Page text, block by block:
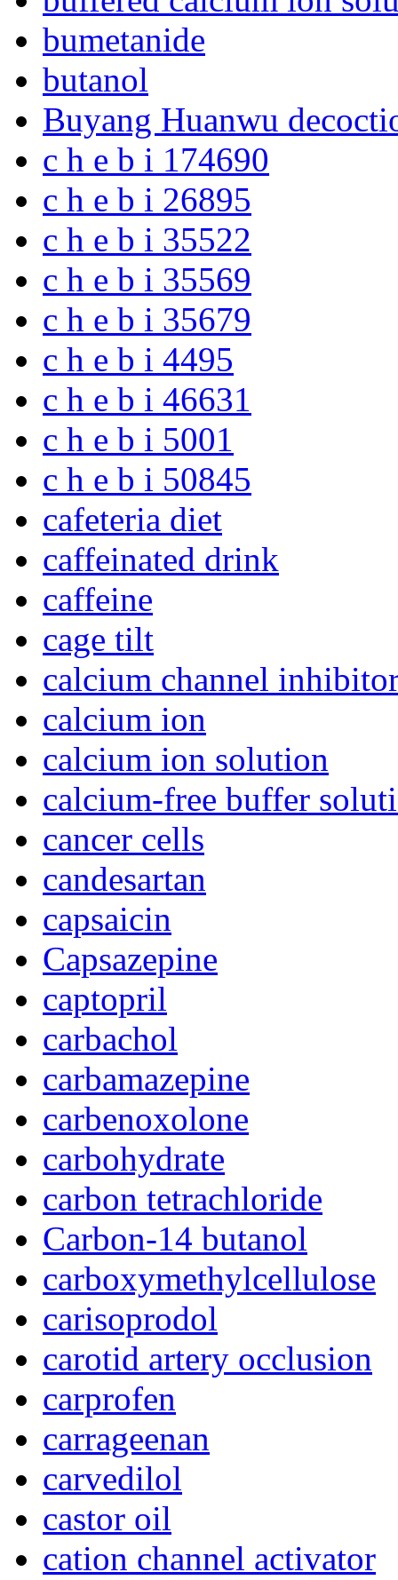
bumetanide
butanol
Buyang Huanwu
c h e b i 174690
c h e b i 26895
c h e b i 35522
c h e b i 35569
c h e b i 35679
c h e b i 4495
c h e b i 46631
c h e b i 5001
c h e b i 50845
cafeteria diet
caffeinated drink
caffeine
cage tilt
calcium channel
calcium ion
calcium ion solution
calcium-free buffer
cancer cells
candesartan
capsaicin
Capsazepine
captopril
carbachol
carbamazepine
carbenoxolone
carbohydrate
carbon tetrachloride
Carbon-14 butanol
carboxymethylcellulose
carisoprodol
carotid artery occlusion
carprofen
carrageenan
carvedilol
castor oil
cation channel activator